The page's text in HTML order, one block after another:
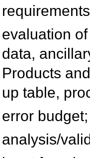
evaluation
data,
Products
up table,
error budget;
analysis/